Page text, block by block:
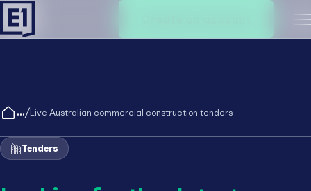
/Live Australian commercial construction tenders
Tenders